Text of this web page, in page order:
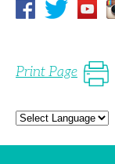
Print Page